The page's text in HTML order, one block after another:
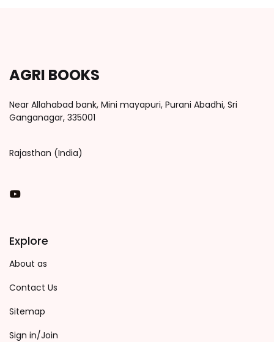
AGRI BOOKS
Near Allahabad bank, Mini mayapuri, Purani Abadhi, Sri
Ganganagar, 335001
Rajasthan (India)
You Tube
Explore
About as
Contact Us
Sitemap
Sign in/Join